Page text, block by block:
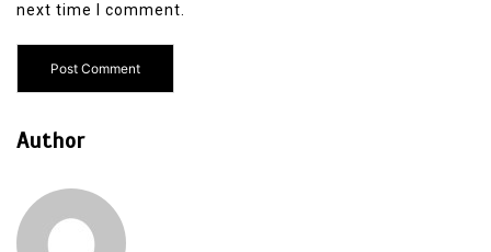
next time I comment.
Author